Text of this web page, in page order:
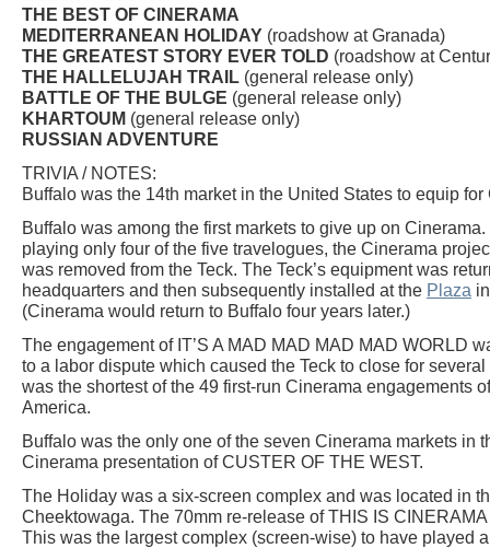
THE BEST OF CINERAMA
MEDITERRANEAN HOLIDAY (roadshow at Granada)
THE GREATEST STORY EVER TOLD (roadshow at
THE HALLELUJAH TRAIL (general release only)
BATTLE OF THE BULGE (general release only)
KHARTOUM (general release only)
RUSSIAN ADVENTURE
TRIVIA / NOTES:
Buffalo was the 14th market in the United States to equip
Buffalo was among the first markets to give up on
playing only four of the five travelogues, the Cinerama
was removed from the Teck. The Teck’s equipment was
headquarters and then subsequently installed at the Plaza
(Cinerama would return to Buffalo four years later.)
The engagement of IT’S A MAD MAD MAD MAD WORLD
to a labor dispute which caused the Teck to close for
was the shortest of the 49 first-run Cinerama engagements
America.
Buffalo was the only one of the seven Cinerama markets in
Cinerama presentation of CUSTER OF THE WEST.
The Holiday was a six-screen complex and was located in
Cheektowaga. The 70mm re-release of THIS IS
This was the largest complex (screen-wise) to have played